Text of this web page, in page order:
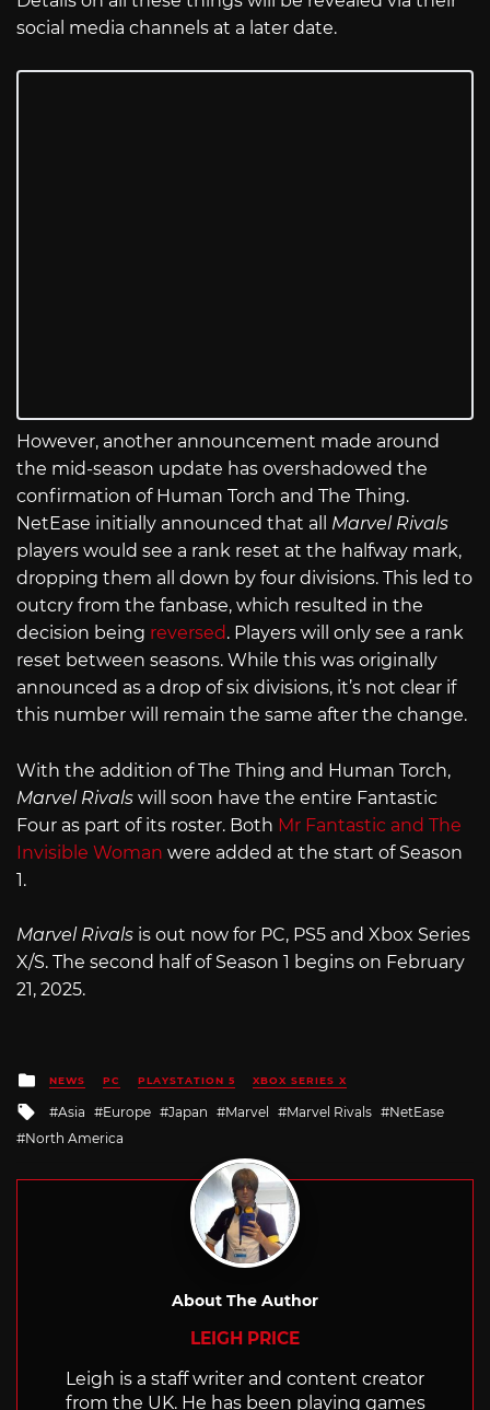
social media channels at a later date.
However, another announcement made around
the mid-season update has overshadowed the
confirmation of Human Torch and The Thing.
NetEase initially announced that all Marvel Rivals
players would see a rank reset at the halfway mark,
dropping them all down by four divisions. This led to
outcry from the fanbase, which resulted in the
decision being reversed. Players will only see a rank
reset between seasons. While this was originally
announced as a drop of six divisions, it’s not clear if
this number will remain the same after the change.
With the addition of The Thing and Human Torch,
Marvel Rivals will soon have the entire Fantastic
Four as part of its roster. Both Mr Fantastic and The
Invisible Woman were added at the start of Season
1.
Marvel Rivals is out now for PC, PS5 and Xbox Series
X/S. The second half of Season 1 begins on February
21, 2025.
Posted
in
NEWS PC PLAYSTATION 5 XBOX SERIES X
Tagged
with
Asia Europe Japan Marvel Marvel Rivals
NetEase
North America
About The Author
LEIGH PRICE
Leigh is a staff writer and content creator
from the UK. He has been playing games